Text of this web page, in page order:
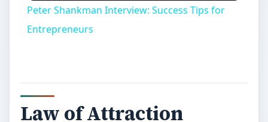
Peter Shankman Interview: Success Tips for
Entrepreneurs
Law of Attraction